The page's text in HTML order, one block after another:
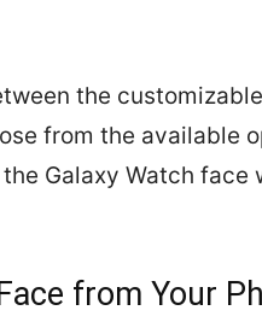
the
from the available
Galaxy Watch
from Your